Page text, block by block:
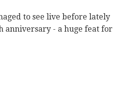
to see live before lately
anniversary - a huge feat for